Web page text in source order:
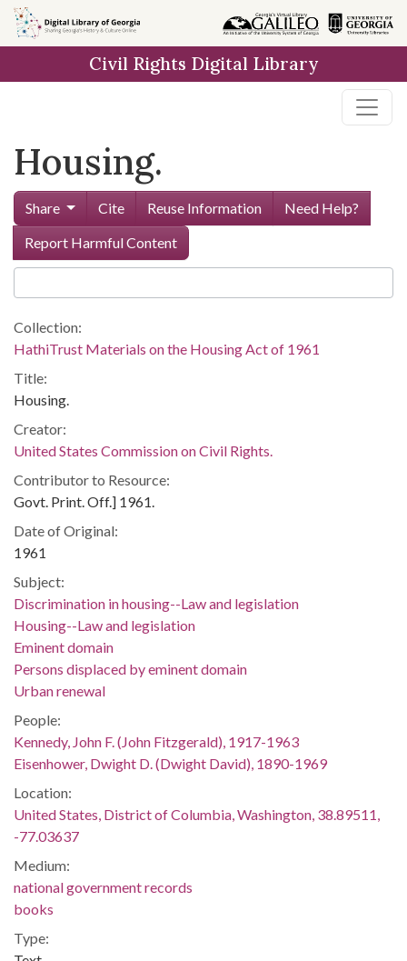
Skip to
main
Civil Rights Digital Library
Housing.
Share Cite Reuse Information
Need Help?
Report Harmful Content
Collection:
HathiTrust Materials on the Housing Act of 1961
Title:
Housing.
Creator:
United States Commission on Civil Rights.
Contributor to Resource:
Govt. Print. Off.] 1961.
Date of Original:
1961
Subject:
Discrimination in housing--Law and legislation
Housing--Law and legislation
Eminent domain
Persons displaced by eminent domain
Urban renewal
People:
Kennedy, John F. (John Fitzgerald), 1917-1963
Eisenhower, Dwight D. (Dwight David), 1890-1969
Location:
United States, District of Columbia, Washington, 38.89511,
-77.03637
Medium:
national government records
books
Type: